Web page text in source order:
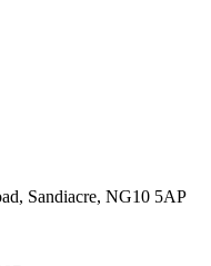
Sandiacre, NG10 5AP